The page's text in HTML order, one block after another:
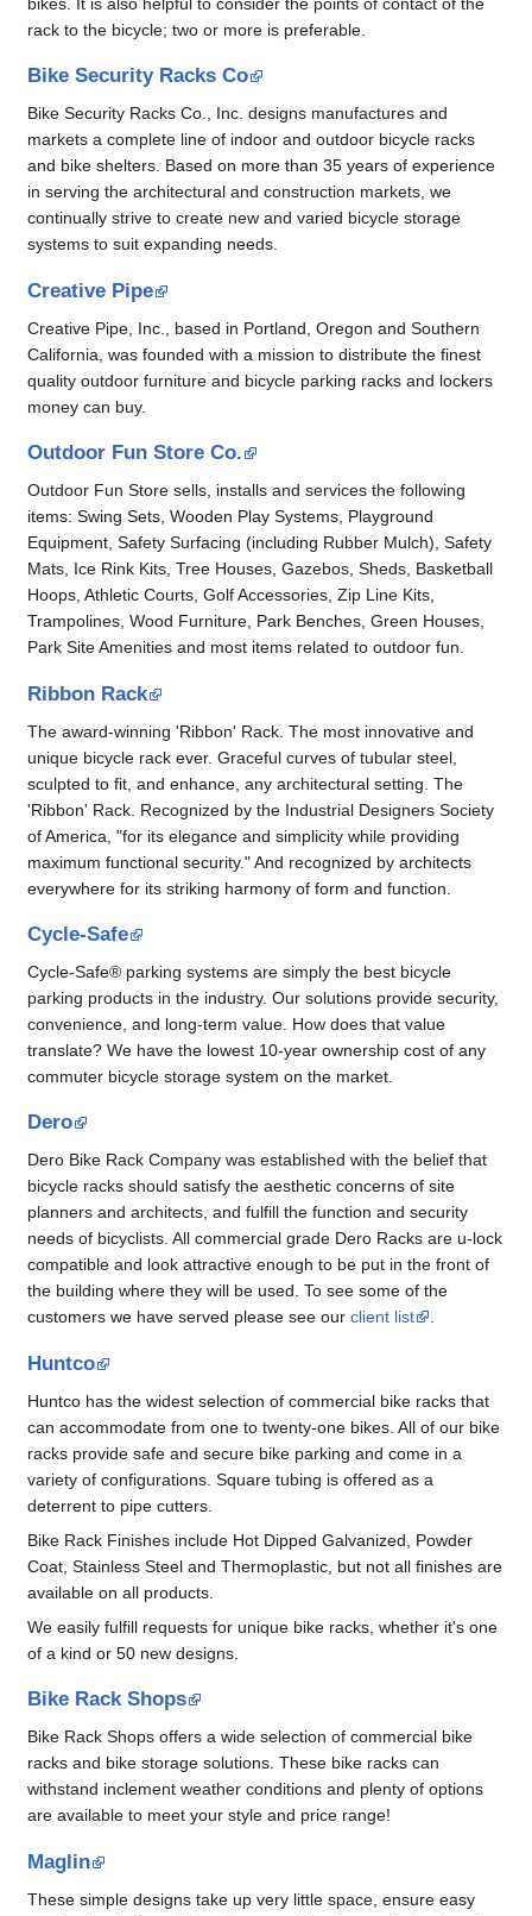
rack to the bicycle; two or more is preferable.
Bike Security Racks Co
Bike Security Racks Co., Inc. designs manufactures and
markets a complete line of indoor and outdoor bicycle racks
and bike shelters. Based on more than 35 years of experience
in serving the architectural and construction markets, we
continually strive to create new and varied bicycle storage
systems to suit expanding needs.
Creative Pipe
Creative Pipe, Inc., based in Portland, Oregon and Southern
California, was founded with a mission to distribute the finest
quality outdoor furniture and bicycle parking racks and lockers
money can buy.
Outdoor Fun Store Co.
Outdoor Fun Store sells, installs and services the following
items: Swing Sets, Wooden Play Systems, Playground
Equipment, Safety Surfacing (including Rubber Mulch), Safety
Mats, Ice Rink Kits, Tree Houses, Gazebos, Sheds, Basketball
Hoops, Athletic Courts, Golf Accessories, Zip Line Kits,
Trampolines, Wood Furniture, Park Benches, Green Houses,
Park Site Amenities and most items related to outdoor fun.
Ribbon Rack
The award-winning 'Ribbon' Rack. The most innovative and
unique bicycle rack ever. Graceful curves of tubular steel,
sculpted to fit, and enhance, any architectural setting. The
'Ribbon' Rack. Recognized by the Industrial Designers Society
of America, "for its elegance and simplicity while providing
maximum functional security." And recognized by architects
everywhere for its striking harmony of form and function.
Cycle-Safe
Cycle-Safe® parking systems are simply the best bicycle
parking products in the industry. Our solutions provide security,
convenience, and long-term value. How does that value
translate? We have the lowest 10-year ownership cost of any
commuter bicycle storage system on the market.
Dero
Dero Bike Rack Company was established with the belief that
bicycle racks should satisfy the aesthetic concerns of site
planners and architects, and fulfill the function and security
needs of bicyclists. All commercial grade Dero Racks are u-lock
compatible and look attractive enough to be put in the front of
the building where they will be used. To see some of the
customers we have served please see our client list .
Huntco
Huntco has the widest selection of commercial bike racks that
can accommodate from one to twenty-one bikes. All of our bike
racks provide safe and secure bike parking and come in a
variety of configurations. Square tubing is offered as a
deterrent to pipe cutters.
Bike Rack Finishes include Hot Dipped Galvanized, Powder
Coat, Stainless Steel and Thermoplastic, but not all finishes are
available on all products.
We easily fulfill requests for unique bike racks, whether it's one
of a kind or 50 new designs.
Bike Rack Shops
Bike Rack Shops offers a wide selection of commercial bike
racks and bike storage solutions. These bike racks can
withstand inclement weather conditions and plenty of options
are available to meet your style and price range!
Maglin
These simple designs take up very little space, ensure easy